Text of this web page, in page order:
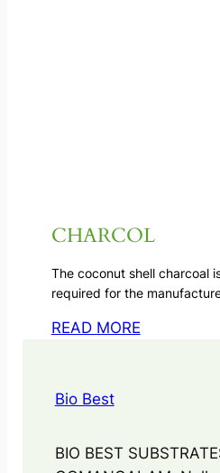
CHARCOL
The coconut shell charcoal
required for the
READ MORE
Bio Best
BIO BEST